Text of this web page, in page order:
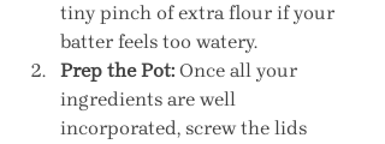
tiny pinch of extra flour if your
batter feels too watery.
Prep the Pot: Once all your
ingredients are well
incorporated, screw the lids